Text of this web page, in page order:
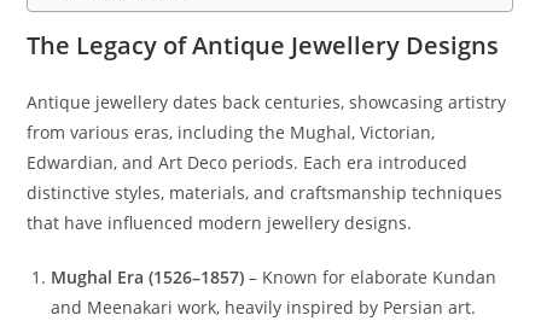
The Legacy of Antique Jewellery Designs
Antique jewellery dates back centuries, showcasing artistry
from various eras, including the Mughal, Victorian,
Edwardian, and Art Deco periods. Each era introduced
distinctive styles, materials, and craftsmanship techniques
that have influenced modern jewellery designs.
Mughal Era (1526–1857) – Known for elaborate Kundan
and Meenakari work, heavily inspired by Persian art.